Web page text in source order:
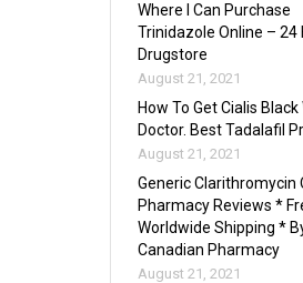
Where I Can Purchase
Trinidazole Online – 24
Drugstore
August 21, 2021
How To Get Cialis
Doctor. Best Tadalafil
August 21, 2021
Generic Clarithromycin
Pharmacy Reviews *
Worldwide Shipping *
Canadian Pharmacy
August 21, 2021